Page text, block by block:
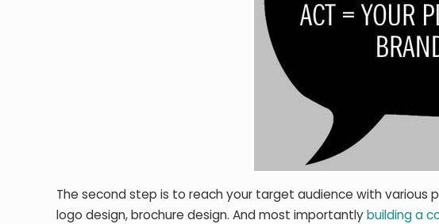
The second step is to reach your target audience with various
logo design, brochure design. And most importantlybuilding a